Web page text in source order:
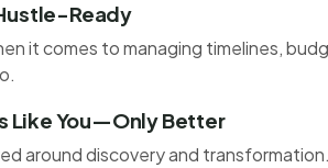
Ready
it comes to managing timelines,
Like You—Only Better
around discovery and